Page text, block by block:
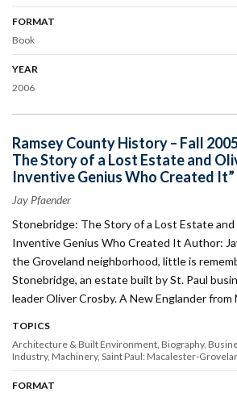
FORMAT
Book
YEAR
2006
Ramsey County History – Fall
The Story of a Lost Estate and
Inventive Genius Who Created It”
Jay Pfaender
Stonebridge: The Story of a Lost Estate
Inventive Genius Who Created It Author:
the Groveland neighborhood, little is
Stonebridge, an estate built by St. Paul
leader Oliver Crosby. A New Englander from
TOPICS
Architecture & Built Environment Biography
Industry Machinery Saint Paul: Macalester-
FORMAT